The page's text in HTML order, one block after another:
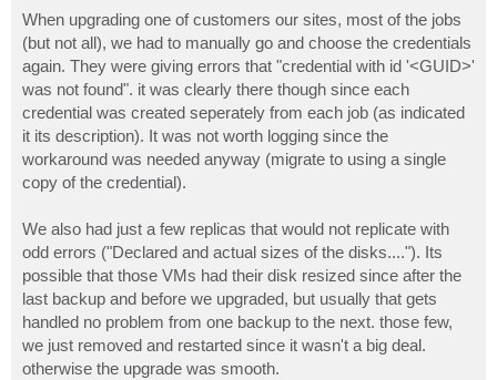
s
t
When upgrading one of customers our sites, most of the jobs
(but not all), we had to manually go and choose the credentials
again. They were giving errors that "credential with id '<GUID>'
was not found". it was clearly there though since each
credential was created seperately from each job (as indicated
it its description). It was not worth logging since the
workaround was needed anyway (migrate to using a single
copy of the credential).
We also had just a few replicas that would not replicate with
odd errors ("Declared and actual sizes of the disks...."). Its
possible that those VMs had their disk resized since after the
last backup and before we upgraded, but usually that gets
handled no problem from one backup to the next. those few,
we just removed and restarted since it wasn't a big deal.
otherwise the upgrade was smooth.